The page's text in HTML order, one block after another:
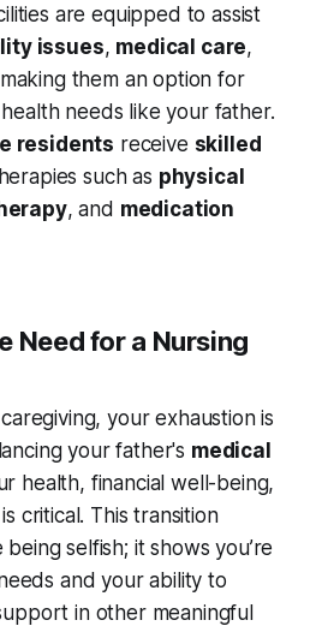
are equipped to assist
issues, medical care,
them an option for
needs like your father.
residents receive skilled
such as physical
, and medication
Need for a Nursing
your exhaustion is
your father's medical
health, financial well-being,
critical. This transition
being selfish; it shows you’re
and your ability to
in other meaningful